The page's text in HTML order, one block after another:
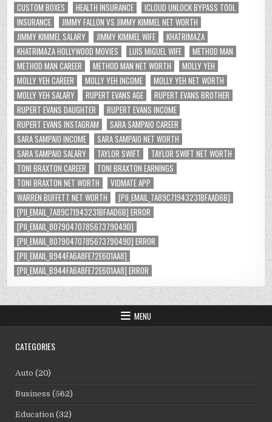
CUSTOM BOXES
HEALTH INSURANCE
ICLOUD UNLOCK BYPASS TOOL
INSURANCE
JIMMY FALLON VS JIMMY KIMMEL NET WORTH
JIMMY KIMMEL SALARY
JIMMY KIMMEL WIFE
KHATRIMAZA
KHATRIMAZA HOLLYWOOD MOVIES
LUIS MIGUEL WIFE
METHOD MAN
METHOD MAN CAREER
METHOD MAN NET WORTH
MOLLY YEH
MOLLY YEH CAREER
MOLLY YEH INCOME
MOLLY YEH NET WORTH
MOLLY YEH SALARY
RUPERT EVANS AGE
RUPERT EVANS BROTHER
RUPERT EVANS DAUGHTER
RUPERT EVANS INCOME
RUPERT EVANS INSTAGRAM
SARA SAMPAIO CAREER
SARA SAMPAIO INCOME
SARA SAMPAIO NET WORTH
SARA SAMPAIO SALARY
TAYLOR SWIFT
TAYLOR SWIFT NET WORTH
TONI BRAXTON CAREER
TONI BRAXTON EARNINGS
TONI BRAXTON NET WORTH
VIDMATE APP
WARREN BUFFETT NET WORTH
[PII_EMAIL_7A89C71943231BFAAD6B]
[PII_EMAIL_7A89C71943231BFAAD6B] ERROR
[PII_EMAIL_8079047078567379049D]
[PII_EMAIL_8079047078567379049D] ERROR
[PII_EMAIL_B944FA6A8FE72E601AA8]
[PII_EMAIL_B944FA6A8FE72E601AA8] ERROR
MENU
CATEGORIES
Auto (20)
Business (562)
Education (32)